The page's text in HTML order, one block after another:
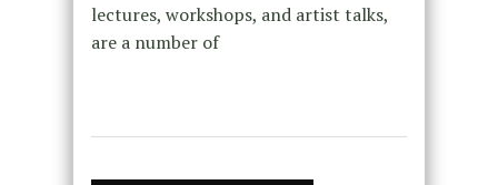
lectures, workshops, and artist talks,
are a number of